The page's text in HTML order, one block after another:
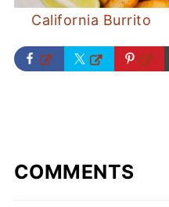
California Burrito
COMMENTS